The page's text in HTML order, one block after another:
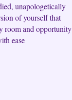
unapologetically
of yourself that
room and opportunity
ease